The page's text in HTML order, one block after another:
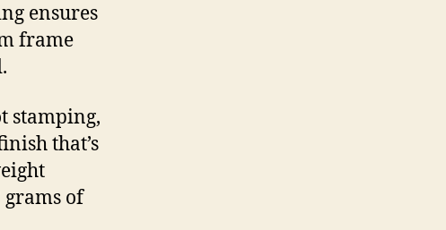
ensures
frame
stamping,
that’s
of